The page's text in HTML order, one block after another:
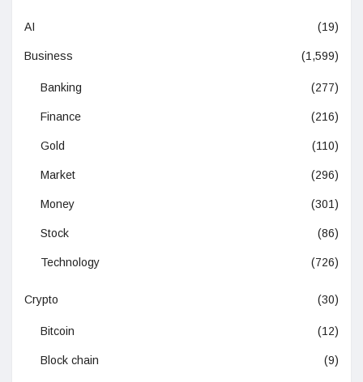
AI (19)
Business (1,599)
Banking (277)
Finance (216)
Gold (110)
Market (296)
Money (301)
Stock (86)
Technology (726)
Crypto (30)
Bitcoin (12)
Block chain (9)